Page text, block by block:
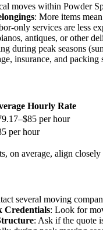
moves within Powder
: More items
only services are less
antiques, or other
during peak seasons
insurance, and packing
Hourly Rate
per hour
per hour
on average, align
several moving
Credentials: Look for
: Ask if the quote